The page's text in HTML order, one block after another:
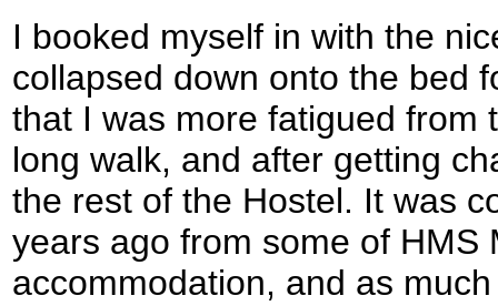
I booked myself in with the
collapsed down onto the bed
that I was more fatigued from
long walk, and after getting
the rest of the Hostel. It was
years ago from some of HMS
accommodation, and as